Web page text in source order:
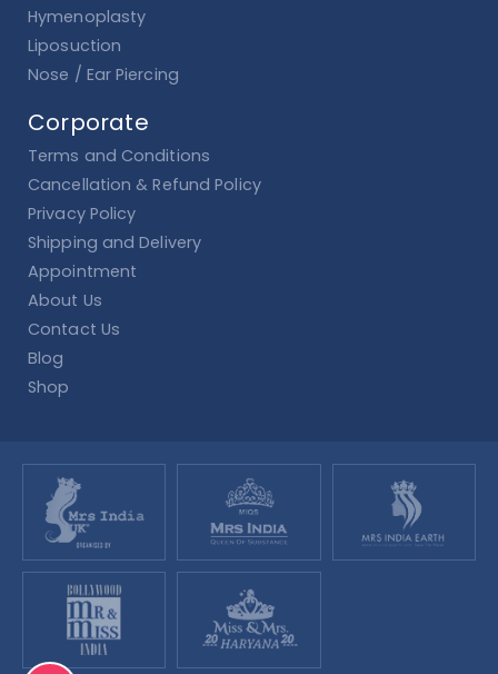
Hymenoplasty
Liposuction
Nose / Ear Piercing
Corporate
Terms and Conditions
Cancellation & Refund Policy
Privacy Policy
Shipping and Delivery
Appointment
About Us
Contact Us
Blog
Shop